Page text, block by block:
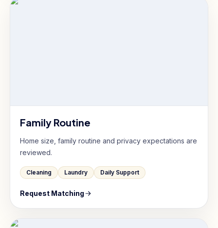
Family Routine
Home size, family routine and privacy expectations are
reviewed.
Cleaning Laundry Daily Support
Request Matching